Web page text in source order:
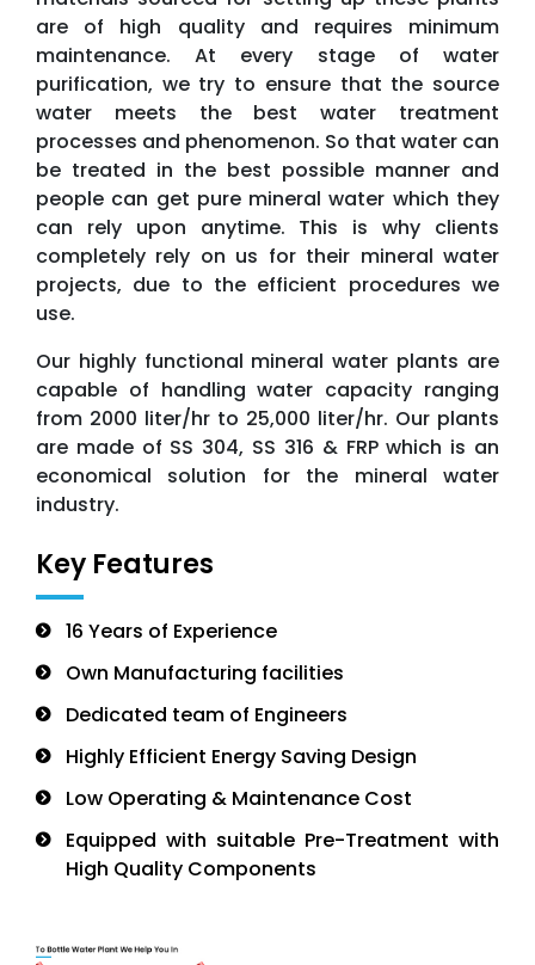
are of high quality and requires minimum
maintenance. At every stage of water
purification, we try to ensure that the source
water meets the best water treatment
processes and phenomenon. So that water can
be treated in the best possible manner and
people can get pure mineral water which they
can rely upon anytime. This is why clients
completely rely on us for their mineral water
projects, due to the efficient procedures we
use.
Our highly functional mineral water plants are
capable of handling water capacity ranging
from 2000 liter/hr to 25,000 liter/hr. Our plants
are made of SS 304, SS 316 & FRP which is an
economical solution for the mineral water
industry.
Key Features
16 Years of Experience
Own Manufacturing facilities
Dedicated team of Engineers
Highly Efficient Energy Saving Design
Low Operating & Maintenance Cost
Equipped with suitable Pre-Treatment with
High Quality Components